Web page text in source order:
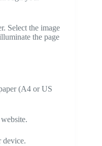
Select the image
the page
(A4 or US
device.